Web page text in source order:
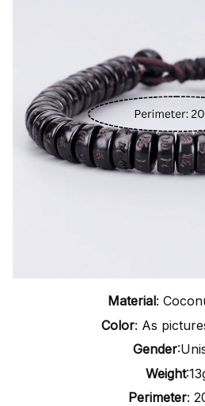
Material:
Color: As
Gender
Weight
Perimeter: